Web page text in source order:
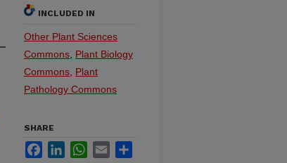
INCLUDED IN
Other Plant Sciences
Commons Plant Biology
Commons Plant
Pathology Commons
SHARE
FacebookLinkedInWhatsApp
Email